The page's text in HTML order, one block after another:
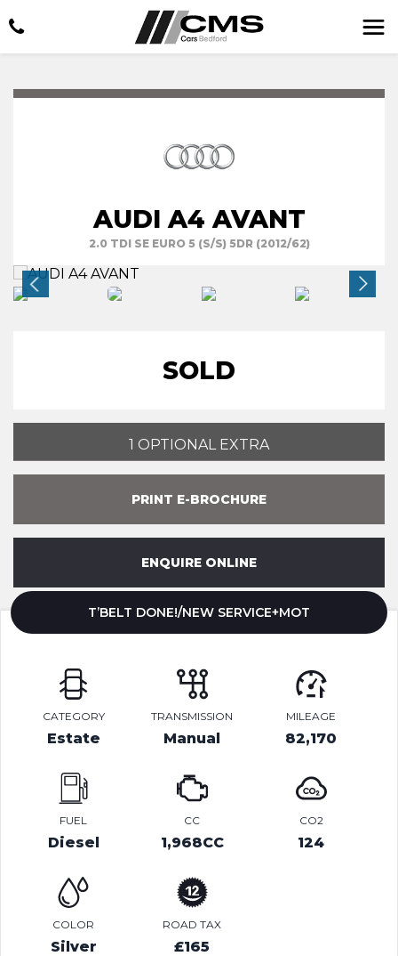
AUDI A4 AVANT
2.0 TDI SE EURO 5 (S/S) 5DR (2012/62)
SOLD
1 OPTIONAL EXTRA
PRINT E-BROCHURE
ENQUIRE ONLINE
T’BELT DONE!/NEW SERVICE+MOT
CATEGORY
Estate
TRANSMISSION
Manual
MILEAGE
82,170
FUEL
Diesel
CC
1,968CC
CO2
124
COLOR
Silver
ROAD TAX
£165